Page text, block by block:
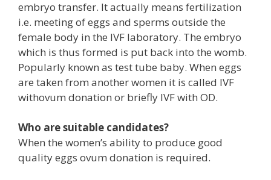
embryo transfer. It actually means fertilization
i.e. meeting of eggs and sperms outside the
female body in the IVF laboratory. The embryo
which is thus formed is put back into the womb.
Popularly known as test tube baby. When eggs
are taken from another women it is called IVF
withovum donation or briefly IVF with OD.
Who are suitable candidates?
When the women’s ability to produce good
quality eggs ovum donation is required.